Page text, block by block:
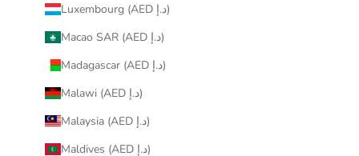
Luxembourg (AED د.إ)
Macao SAR (AED د.إ)
Madagascar (AED د.إ)
Malawi (AED د.إ)
Malaysia (AED د.إ)
Maldives (AED د.إ)